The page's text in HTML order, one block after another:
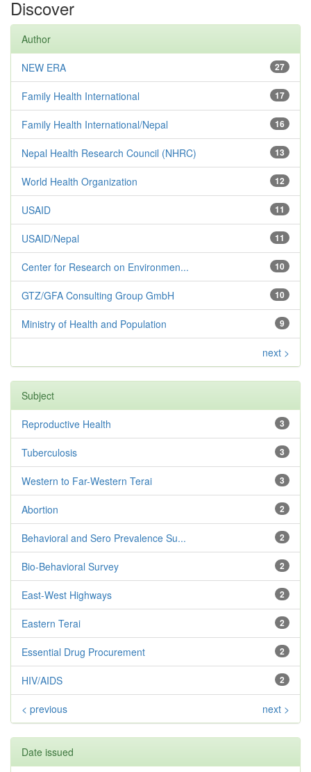
Discover
Author
27
NEW ERA
17
Family Health International
16
Family Health International/Nepal
13
Nepal Health Research Council (NHRC)
12
World Health Organization
11
USAID
11
USAID/Nepal
10
Center for Research on Environmen...
10
GTZ/GFA Consulting Group GmbH
9
Ministry of Health and Population
next >
Subject
3
Reproductive Health
3
Tuberculosis
3
Western to Far-Western Terai
2
Abortion
2
Behavioral and Sero Prevalence Su...
2
Bio-Behavioral Survey
2
East-West Highways
2
Eastern Terai
2
Essential Drug Procurement
2
HIV/AIDS
< previous next >
Date issued